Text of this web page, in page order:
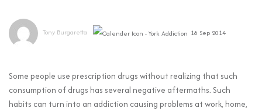
Tony Burgaretta 18 Sep 2014
Some people use prescription drugs without realizing that such
consumption of drugs has several negative aftermaths. Such
habits can turn into an addiction causing problems at work, home,